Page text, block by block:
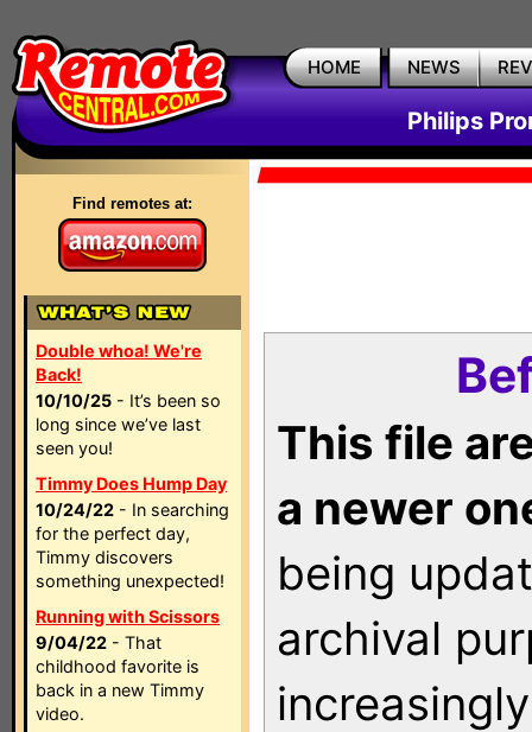
HOME NEWS
Philips
Find remotes at:
Double whoa! We're
Back!
10/10/25 - It’s been so
long since we’ve last
seen you!
Timmy Does Hump Day
10/24/22 - In searching
for the perfect day,
Timmy discovers
something unexpected!
Running with Scissors
9/04/22 - That
childhood favorite is
back in a new Timmy
video.
This file
a newer
being
archival